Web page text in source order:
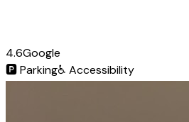
4.6Google
🅿️Parking♿ Accessibility